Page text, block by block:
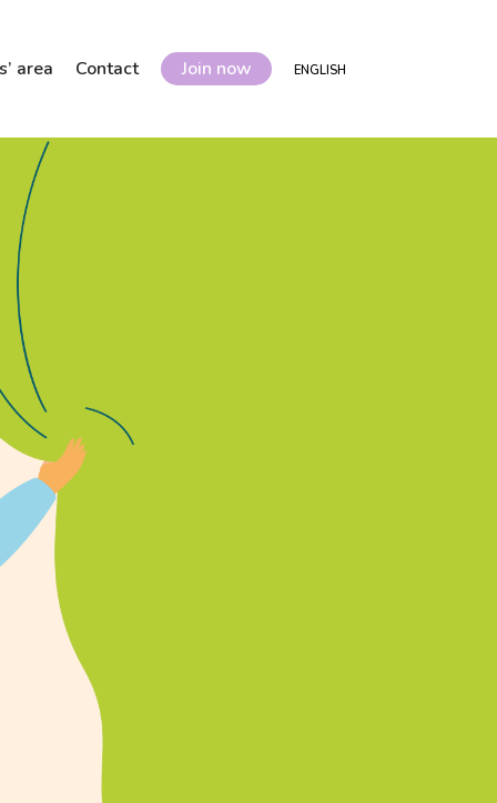
area Contact Join now ENGLISH